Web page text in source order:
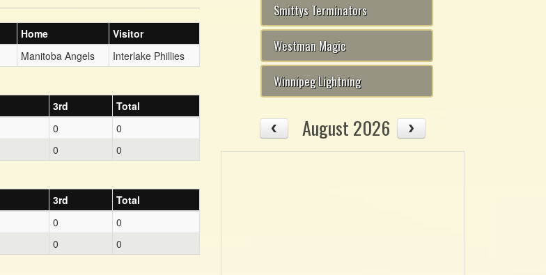
Home
Visitor
Manitoba Angels Interlake Phillies
3rd
Total
0
0
0 0
3rd
Total
0
0
0 0
Smittys Terminators
Westman Magic
Winnipeg Lightning
August 2026